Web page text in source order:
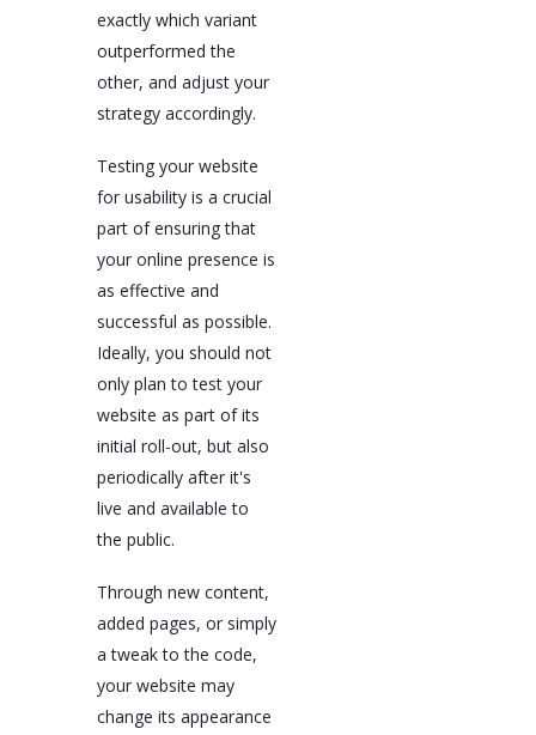
exactly which variant
outperformed the
other, and adjust your
strategy accordingly.
Testing your website
for usability is a crucial
part of ensuring that
your online presence is
as effective and
successful as possible.
Ideally, you should not
only plan to test your
website as part of its
initial roll-out, but also
periodically after it's
live and available to
the public.
Through new content,
added pages, or simply
a tweak to the code,
your website may
change its appearance